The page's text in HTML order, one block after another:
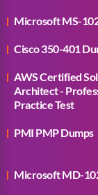
Microsoft MS-
Cisco 350-401
AWS Certified
Architect -
Practice Test
PMI PMP Dumps
Microsoft MD-